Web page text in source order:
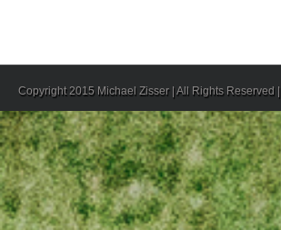
Copyright 2015 Michael Zisser | All Rights Reserved |